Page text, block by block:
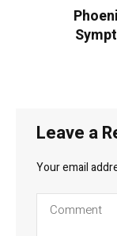
Leave a
Your email